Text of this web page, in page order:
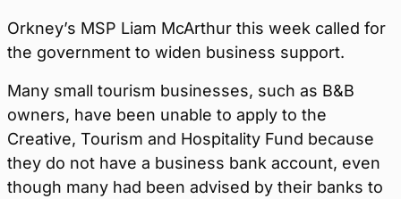
Orkney’s MSP Liam McArthur this week called for
the government to widen business support.
Many small tourism businesses, such as B&B
owners, have been unable to apply to the
Creative, Tourism and Hospitality Fund because
they do not have a business bank account, even
though many had been advised by their banks to